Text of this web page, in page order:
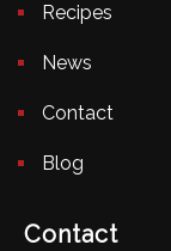
Recipes
News
Contact
Blog
Contact